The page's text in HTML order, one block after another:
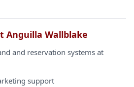
Anguilla Wallblake
and reservation systems at
support